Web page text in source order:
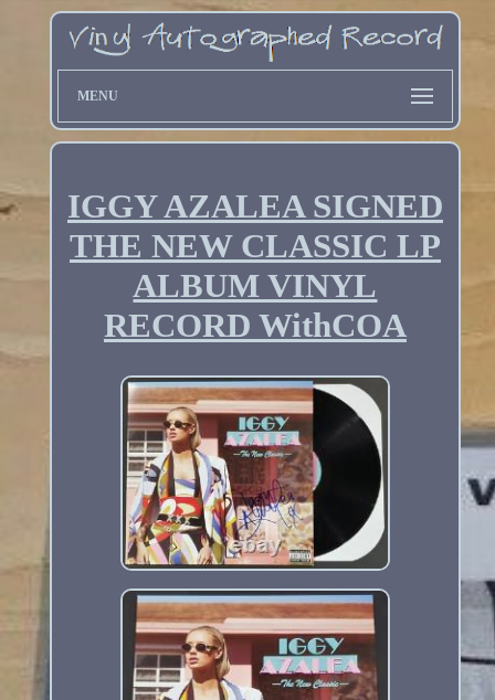
MENU
IGGY AZALEA SIGNED
THE NEW CLASSIC LP
ALBUM VINYL
RECORD WithCOA